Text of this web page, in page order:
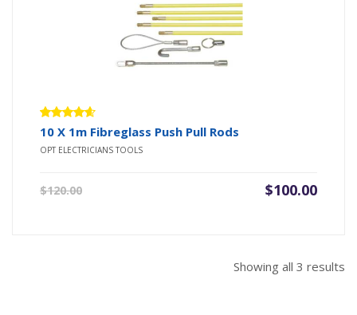
Rated
4.50out
of 5
10 X 1m Fibreglass Push Pull Rods
OPT ELECTRICIANS TOOLS
$120.00
Original
$100.00
Current
Showing all 3 results